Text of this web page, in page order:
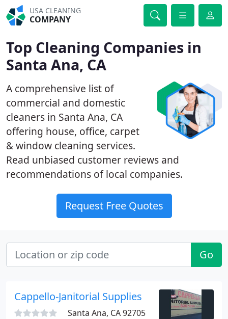
USA CLEANING
COMPANY
Top Cleaning Companies in
Santa Ana, CA
A comprehensive list of
commercial and domestic
cleaners in Santa Ana, CA
offering house, office, carpet
& window cleaning services.
Read unbiased customer reviews and
recommendations of local companies.
Request Free Quotes
Go
Cappello-Janitorial Supplies
Santa Ana, CA 92705